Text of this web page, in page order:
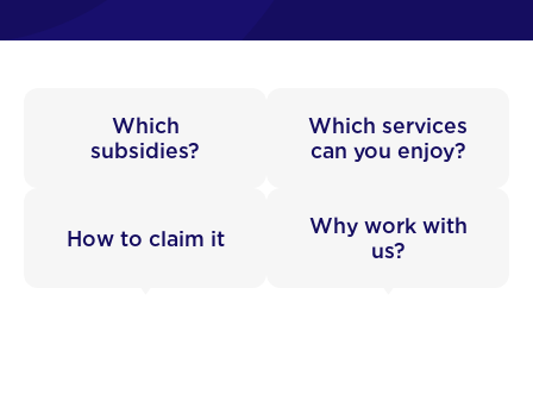
Which
subsidies?
Which services
can you enjoy?
How to claim it
Why work with
us?